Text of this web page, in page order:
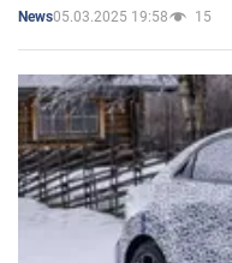
News05.03.2025 19:58 15